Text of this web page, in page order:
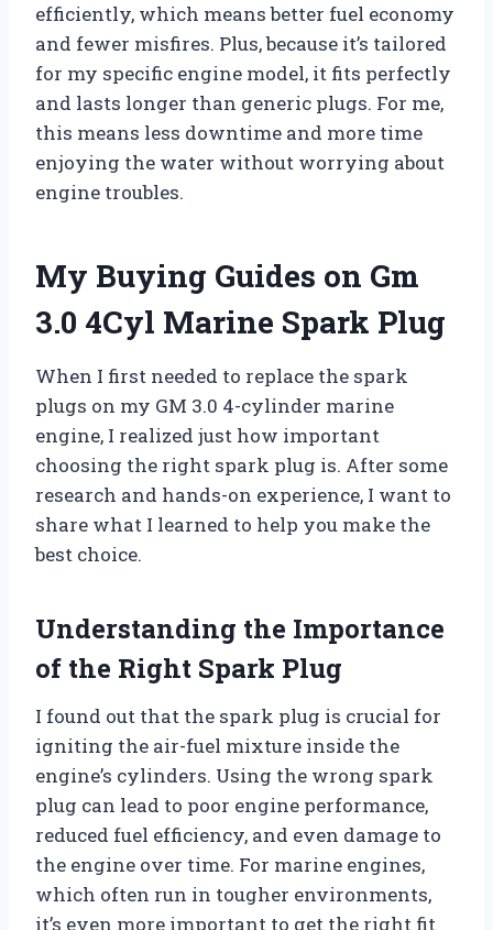
efficiently, which means better fuel economy
and fewer misfires. Plus, because it’s tailored
for my specific engine model, it fits perfectly
and lasts longer than generic plugs. For me,
this means less downtime and more time
enjoying the water without worrying about
engine troubles.
My Buying Guides on Gm
3.0 4Cyl Marine Spark Plug
When I first needed to replace the spark
plugs on my GM 3.0 4-cylinder marine
engine, I realized just how important
choosing the right spark plug is. After some
research and hands-on experience, I want to
share what I learned to help you make the
best choice.
Understanding the Importance
of the Right Spark Plug
I found out that the spark plug is crucial for
igniting the air-fuel mixture inside the
engine’s cylinders. Using the wrong spark
plug can lead to poor engine performance,
reduced fuel efficiency, and even damage to
the engine over time. For marine engines,
which often run in tougher environments,
it’s even more important to get the right fit